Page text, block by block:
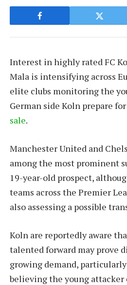
Interest in highly rated FC
Mala is intensifying across
elite clubs monitoring the
German side Koln prepare
sale.
Manchester United and
among the most prominent
19-year-old prospect,
teams across the Premier
also assessing a possible
Koln are reportedly aware
talented forward may prove
growing demand,
believing the young